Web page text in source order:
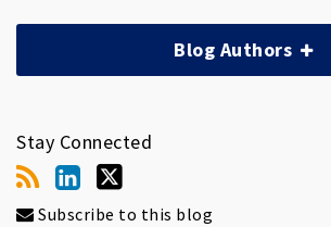
Blog Authors
Stay Connected
Subscribe to this blog